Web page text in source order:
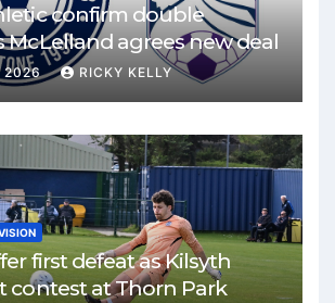
confirm double
McLelland agrees new deal
2026 RICKY KELLY
first defeat as Kilsyth
contest at Thorn Park